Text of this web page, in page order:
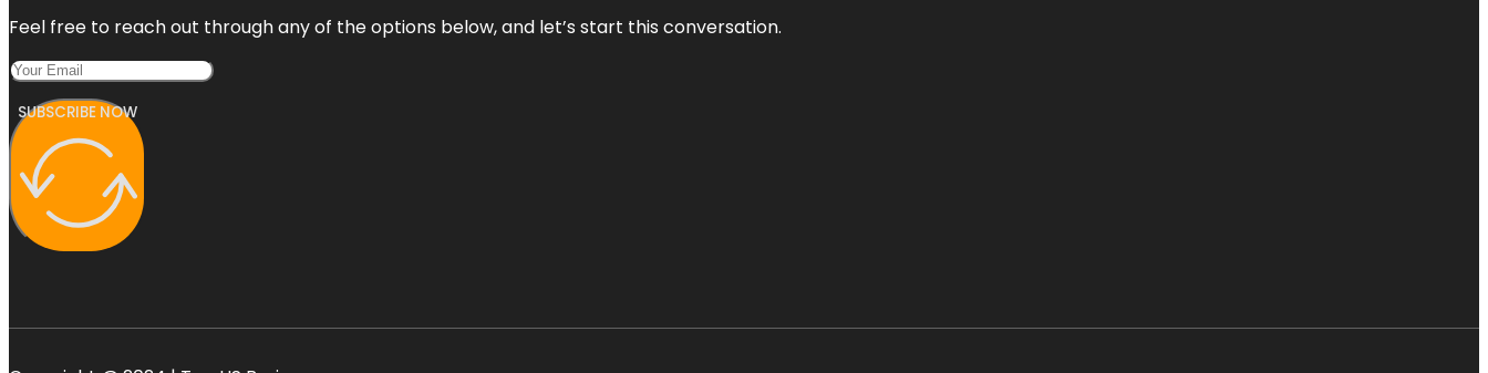
Feel free to reach out through any of the options below, and let’s start this conversation.
SUBSCRIBE NOW